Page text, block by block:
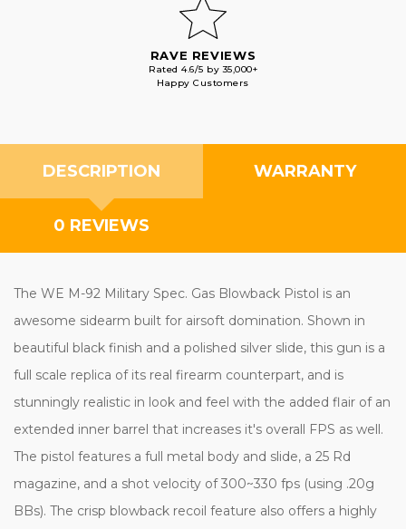
RAVE REVIEWS
Rated 4.6/5 by 35,000+
Happy Customers
DESCRIPTION WARRANTY
0 REVIEWS
The WE M-92 Military Spec. Gas Blowback Pistol is an
awesome sidearm built for airsoft domination. Shown in
beautiful black finish and a polished silver slide, this gun is a
full scale replica of its real firearm counterpart, and is
stunningly realistic in look and feel with the added flair of an
extended inner barrel that increases it's overall FPS as well.
The pistol features a full metal body and slide, a 25 Rd
magazine, and a shot velocity of 300~330 fps (using .20g
BBs). The crisp blowback recoil feature also offers a highly